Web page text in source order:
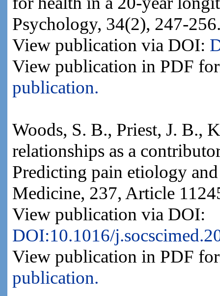
Psychology, 34(2), 247-
View publication via DOI:
View publication in PDF
publication.
Woods, S. B., Priest, J. B.,
relationships as a
Predicting pain etiology
Medicine, 237, Article
View publication via DOI:
DOI:10.1016/
View publication in PDF
publication.